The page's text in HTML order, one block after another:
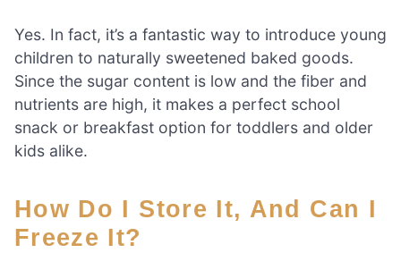
Yes. In fact, it’s a fantastic way to introduce young
children to naturally sweetened baked goods.
Since the sugar content is low and the fiber and
nutrients are high, it makes a perfect school
snack or breakfast option for toddlers and older
kids alike.
How Do I Store It, And Can I
Freeze It?